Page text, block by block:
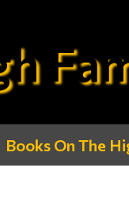
Books On The